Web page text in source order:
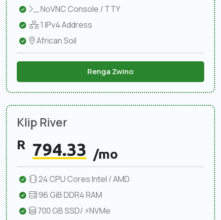
NoVNC Console / TTY
1 IPv4 Address
African Soil
Renga Zwino
Klip River
R 794.33 /mo
24 CPU Cores Intel / AMD
96 GiB DDR4 RAM
700 GB SSD/ ⚡NVMe